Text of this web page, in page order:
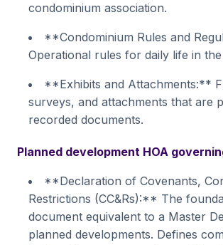
condominium association.
**Condominium Rules and
Operational rules for daily life in
**Exhibits and Attachments:**
surveys, and attachments that are
recorded documents.
Planned development HOA
**Declaration of Covenants,
Restrictions (CC&Rs):** The
document equivalent to a Master
planned developments. Defines